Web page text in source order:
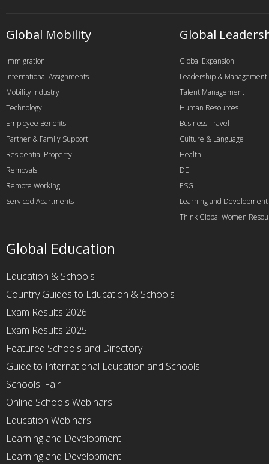
Global Mobility
Immigration
International Assignments
Mobility Industry
Technology
Employee Benefits
Partner & Family Support
Residential Property
Removals
Remote Working
Serviced Apartments
Global
Global Expansion
Leadership & Management
Talent Management
Human Resources
Business Travel
Culture & Language
Health
DEI
ESG
Learning and Development
Think Global Women
Global Education
Education & Schools
Country Guides to Education & Schools
Exam Results 2026
Exam Results 2025
Featured Schools and Directory
Guide to International Education and Schools
Schools' Fair
Online Schools Webinars
Education Webinars
Learning and Development
Learning and Development